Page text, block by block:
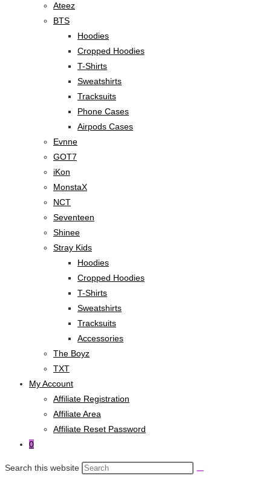
Ateez
BTS
Hoodies
Cropped Hoodies
T-Shirts
Sweatshirts
Tracksuits
Phone Cases
Airpods Cases
Evnne
GOT7
iKon
MonstaX
NCT
Seventeen
Shinee
Stray Kids
Hoodies
Cropped Hoodies
T-Shirts
Sweatshirts
Tracksuits
Accessories
The Boyz
TXT
My Account
Affiliate Registration
Affiliate Area
Affiliate Reset Password
0
Search this website